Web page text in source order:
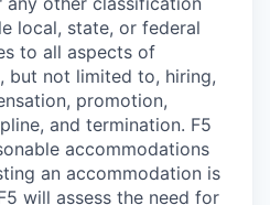
local, state, or federal
to all aspects of
but not limited to, hiring,
promotion,
and termination. F5
accommodations
an accommodation is
will assess the need for